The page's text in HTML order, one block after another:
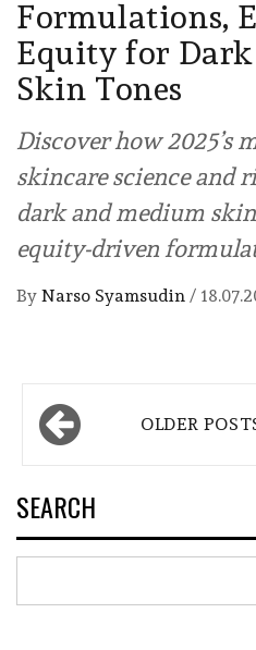
Formulations,
Equity for
Skin Tones
Discover how 2025’s
skincare science and
dark and medium
equity-driven
By Narso Syamsudin /
Posts
navigation
OLDER
SEARCH